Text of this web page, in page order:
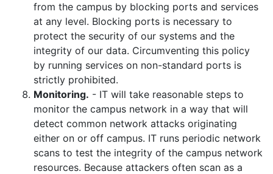
from the campus by blocking ports and services
at any level. Blocking ports is necessary to
protect the security of our systems and the
integrity of our data. Circumventing this policy
by running services on non-standard ports is
strictly prohibited.
Monitoring. - IT will take reasonable steps to
monitor the campus network in a way that will
detect common network attacks originating
either on or off campus. IT runs periodic network
scans to test the integrity of the campus network
resources. Because attackers often scan as a